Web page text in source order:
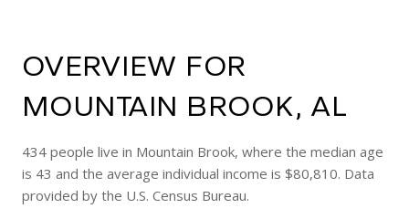
OVERVIEW FOR
MOUNTAIN BROOK, AL
434 people live in Mountain Brook, where the median age
is 43 and the average individual income is $80,810. Data
provided by the U.S. Census Bureau.